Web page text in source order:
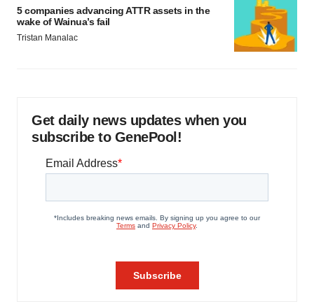
5 companies advancing ATTR assets in the
wake of Wainua’s fail
Tristan Manalac
Get daily news updates when you
subscribe to GenePool!